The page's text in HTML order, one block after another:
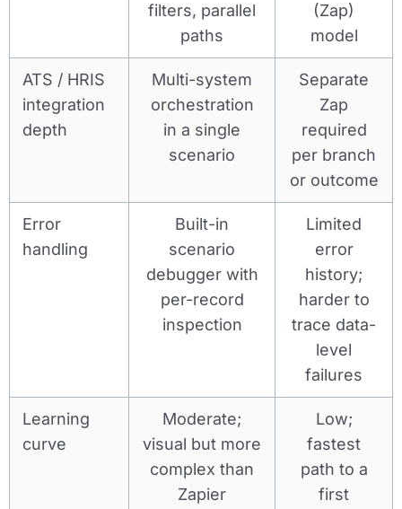
filters, parallel
paths
(Zap)
model
ATS / HRIS
integration
depth
Multi-system
orchestration
in a single
scenario
Separate
Zap
required
per branch
or outcome
Error
handling
Built-in
scenario
debugger with
per-record
inspection
Limited
error
history;
harder to
trace data-
level
failures
Learning
curve
Moderate;
visual but more
complex than
Zapier
Low;
fastest
path to a
first